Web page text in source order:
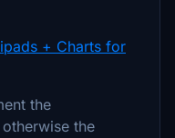
+ Charts for
the
the